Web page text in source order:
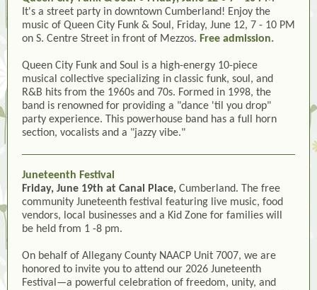
It's a street party in downtown Cumberland! Enjoy the
music of Queen City Funk & Soul, Friday, June 12, 7 - 10 PM
on S. Centre Street in front of Mezzos. Free admission.
Queen City Funk and Soul is a high-energy 10-piece
musical collective specializing in classic funk, soul, and
R&B hits from the 1960s and 70s. Formed in 1998, the
band is renowned for providing a "dance 'til you drop"
party experience. This powerhouse band has a full horn
section, vocalists and a "jazzy vibe."
Juneteenth Festival
Friday, June 19th at Canal Place, Cumberland. The free
community Juneteenth festival featuring live music, food
vendors, local businesses and a Kid Zone for families will
be held from 1 -8 pm.
On behalf of Allegany County NAACP Unit 7007, we are
honored to invite you to attend our 2026 Juneteenth
Festival—a powerful celebration of freedom, unity, and